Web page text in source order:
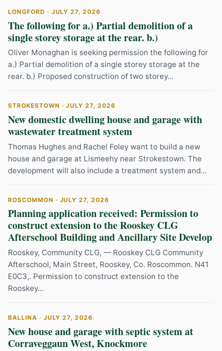
LONGFORD · JULY 27, 2026
The following for a.) Partial demolition of a
single storey storage at the rear. b.)
Oliver Monaghan is seeking permission the following for
a.) Partial demolition of a single storey storage at the
rear. b.) Proposed construction of two storey...
STROKESTOWN · JULY 27, 2026
New domestic dwelling house and garage with
wastewater treatment system
Thomas Hughes and Rachel Foley want to build a new
house and garage at Lismeehy near Strokestown. The
development will also include a treatment system and...
ROSCOMMON · JULY 27, 2026
Planning application received: Permission to
construct extension to the Rooskey CLG
Afterschool Building and Ancillary Site Develop
Rooskey, Community CLG, — Rooskey CLG Community
Afterschool, Main Street, Rooskey, Co. Roscommon. N41
E0C3,. Permission to construct extension to the
Rooskey...
BALLINA · JULY 27, 2026
New house and garage with septic system at
Corraveggaun West, Knockmore